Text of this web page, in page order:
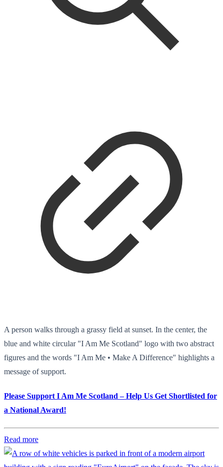
A person walks through a grassy field at sunset. In the center, the
blue and white circular "I Am Me Scotland" logo with two abstract
figures and the words "I Am Me • Make A Difference" highlights a
message of support.
Please Support I Am Me Scotland – Help Us Get Shortlisted for
a National Award!
Read more